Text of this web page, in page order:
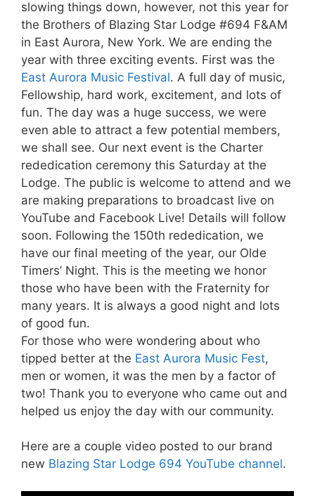
slowing things down, however, not this year for
the Brothers of Blazing Star Lodge #694 F&AM
in East Aurora, New York. We are ending the
year with three exciting events. First was the
East Aurora Music Festival. A full day of music,
Fellowship, hard work, excitement, and lots of
fun. The day was a huge success, we were
even able to attract a few potential members,
we shall see. Our next event is the Charter
rededication ceremony this Saturday at the
Lodge. The public is welcome to attend and we
are making preparations to broadcast live on
YouTube and Facebook Live! Details will follow
soon. Following the 150th rededication, we
have our final meeting of the year, our Olde
Timers’ Night. This is the meeting we honor
those who have been with the Fraternity for
many years. It is always a good night and lots
of good fun.
For those who were wondering about who
tipped better at the East Aurora Music Fest,
men or women, it was the men by a factor of
two! Thank you to everyone who came out and
helped us enjoy the day with our community.
Here are a couple video posted to our brand
new Blazing Star Lodge 694 YouTube channel.